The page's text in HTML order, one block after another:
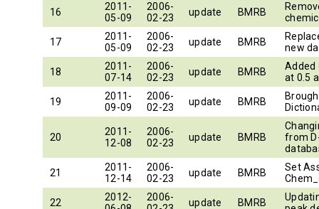
16
2011-
05-09
2006-
02-23
update BMRB
17
2011-
05-09
2006-
02-23
update BMRB
new
18
2011-
07-14
2006-
02-23
update BMRB
Added
at 0.5
19
2011-
09-09
2006-
02-23
update BMRB
20
2011-
12-08
2006-
02-23
update BMRB
from
21
2011-
12-14
2006-
02-23
update BMRB
Set
22
2012-
2006-
update BMRB